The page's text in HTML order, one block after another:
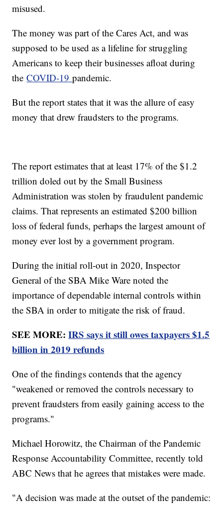
misused.
The money was part of the Cares Act, and was
supposed to be used as a lifeline for struggling
Americans to keep their businesses afloat during
theCOVID-19pandemic.
But the report states that it was the allure of easy
money that drew fraudsters to the programs.
The report estimates that at least 17% of the $1.2
trillion doled out by the Small Business
Administration was stolen by fraudulent pandemic
claims. That represents an estimated $200 billion
loss of federal funds, perhaps the largest amount of
money ever lost by a government program.
During the initial roll-out in 2020, Inspector
General of the SBA Mike Ware noted the
importance of dependable internal controls within
the SBA in order to mitigate the risk of fraud.
SEE MORE:IRS says it still owes taxpayers $1.5
billion in 2019 refunds
One of the findings contends that the agency
"weakened or removed the controls necessary to
prevent fraudsters from easily gaining access to the
programs."
Michael Horowitz, the Chairman of the Pandemic
Response Accountability Committee, recently told
ABC News that he agrees that mistakes were made.
"A decision was made at the outset of the pandemic: